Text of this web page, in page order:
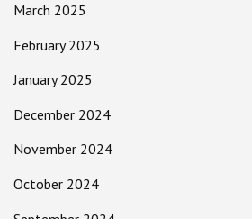
March 2025
February 2025
January 2025
December 2024
November 2024
October 2024